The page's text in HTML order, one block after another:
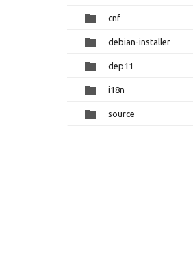
cnf
debian-installer
dep11
i18n
source